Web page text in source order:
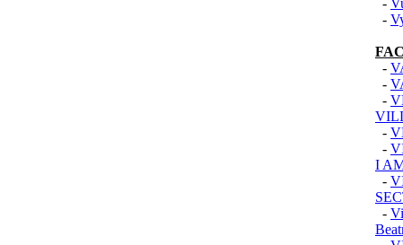
-
-
-
-
-
-
-
I
-
-